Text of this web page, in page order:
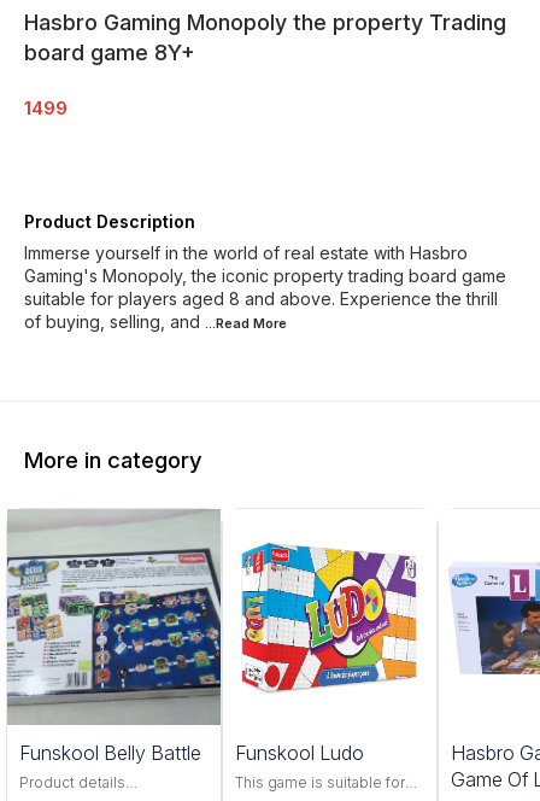
Hasbro Gaming Monopoly the property Trading
board game 8Y+
1499
Product Description
Immerse yourself in the world of real estate with Hasbro
Gaming's Monopoly, the iconic property trading board game
suitable for players aged 8 and above. Experience the thrill
of buying, selling, and
...Read More
More in category
Funskool Belly Battle
Product details
Funskool Ludo
This game is suitable for
Hasbro
Game Of